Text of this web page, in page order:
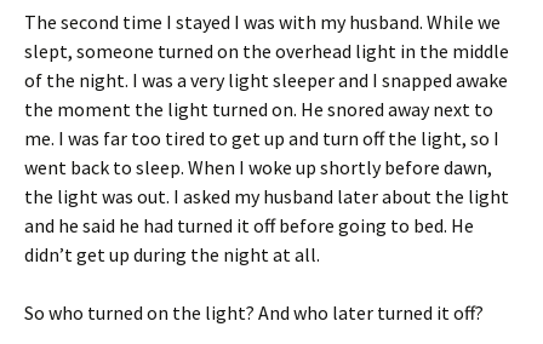
The second time I stayed I was with my husband. While we
slept, someone turned on the overhead light in the middle
of the night. I was a very light sleeper and I snapped awake
the moment the light turned on. He snored away next to
me. I was far too tired to get up and turn off the light, so I
went back to sleep. When I woke up shortly before dawn,
the light was out. I asked my husband later about the light
and he said he had turned it off before going to bed. He
didn’t get up during the night at all.
So who turned on the light? And who later turned it off?